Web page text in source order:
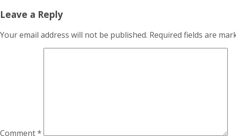
Leave a Reply
Your email address will not be published. Required fields are
Comment*